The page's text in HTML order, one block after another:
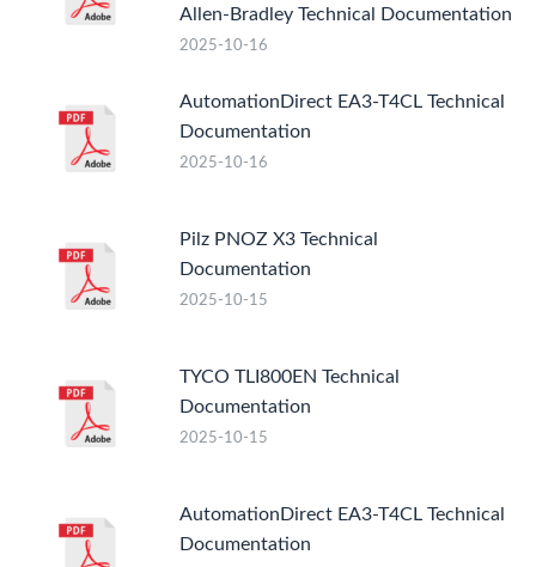
Allen-Bradley Technical Documentation
2025-10-16
AutomationDirect EA3-T4CL Technical
Documentation
2025-10-16
Pilz PNOZ X3 Technical
Documentation
2025-10-15
TYCO TLI800EN Technical
Documentation
2025-10-15
AutomationDirect EA3-T4CL Technical
Documentation